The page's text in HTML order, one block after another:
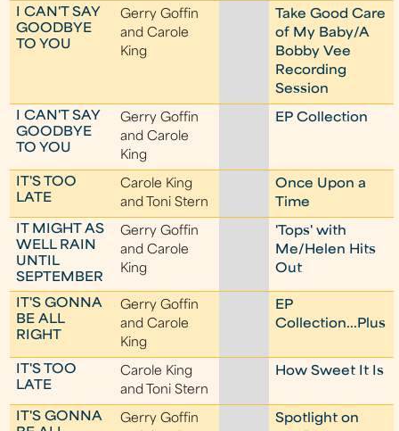
I CAN'T SAY
GOODBYE
TO YOU
Gerry Goffin
and Carole
King
Take Good Care
of My Baby/A
Bobby Vee
Recording
Session
I CAN'T SAY
GOODBYE
TO YOU
Gerry Goffin
and Carole
King
EP Collection
IT'S TOO
LATE
Carole King
and Toni Stern
Once Upon a
Time
IT MIGHT AS
WELL RAIN
UNTIL
SEPTEMBER
Gerry Goffin
and Carole
King
'Tops' with
Me/Helen Hits
Out
IT'S GONNA
BE ALL
RIGHT
Gerry Goffin
and Carole
King
EP
Collection...Plus
IT'S TOO
LATE
Carole King
and Toni Stern
How Sweet It Is
IT'S GONNA
Gerry Goffin Spotlight on